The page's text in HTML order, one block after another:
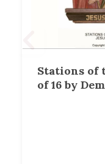
Stations of
of 16 by